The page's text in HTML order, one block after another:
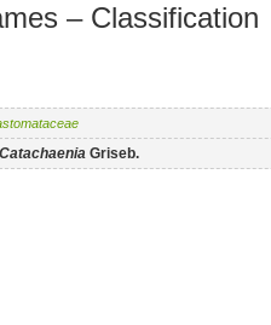
– Classification
Catachaenia Griseb.